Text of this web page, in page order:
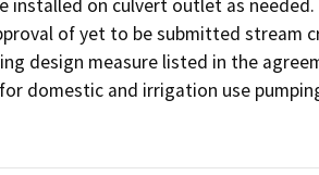
installed on culvert outlet as
of yet to be submitted stream
design measure listed in the
domestic and irrigation use